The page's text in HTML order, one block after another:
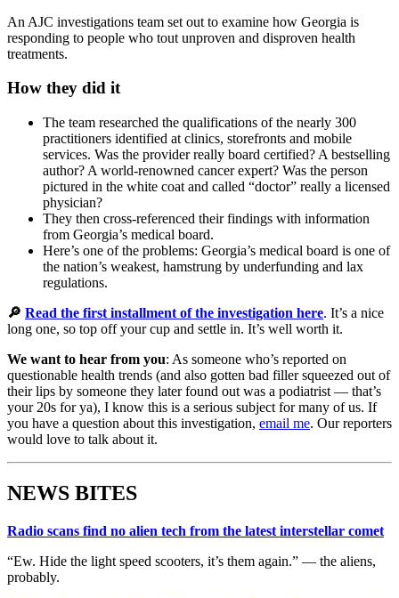
An AJC investigations team set out to examine how Georgia is
responding to people who tout unproven and disproven health
treatments.
How they did it
The team researched the qualifications of the nearly 300
practitioners identified at clinics, storefronts and mobile
services. Was the provider really board certified? A bestselling
author? A world-renowned cancer expert? Was the person
pictured in the white coat and called “doctor” really a licensed
physician?
They then cross-referenced their findings with information
from Georgia’s medical board.
Here’s one of the problems: Georgia’s medical board is one of
the nation’s weakest, hamstrung by underfunding and lax
regulations.
🔎 Read the first installment of the investigation here. It’s a nice
long one, so top off your cup and settle in. It’s well worth it.
We want to hear from you: As someone who’s reported on
questionable health trends (and also gotten bad filler squeezed out of
their lips by someone they later found out was a podiatrist — that’s
your 20s for ya), I know this is a serious subject for many of us. If
you have a question about this investigation, email me. Our reporters
would love to talk about it.
NEWS BITES
Radio scans find no alien tech from the latest interstellar comet
“Ew. Hide the light speed scooters, it’s them again.” — the aliens,
probably.